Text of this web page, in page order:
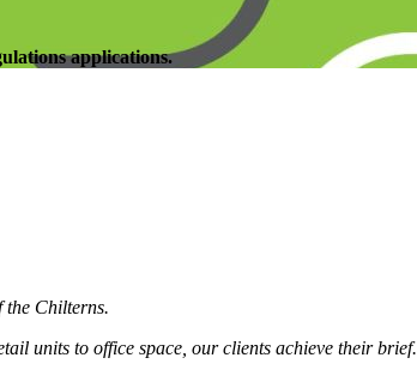
applications.
the Chilterns.
units to office space, our clients achieve their brief.